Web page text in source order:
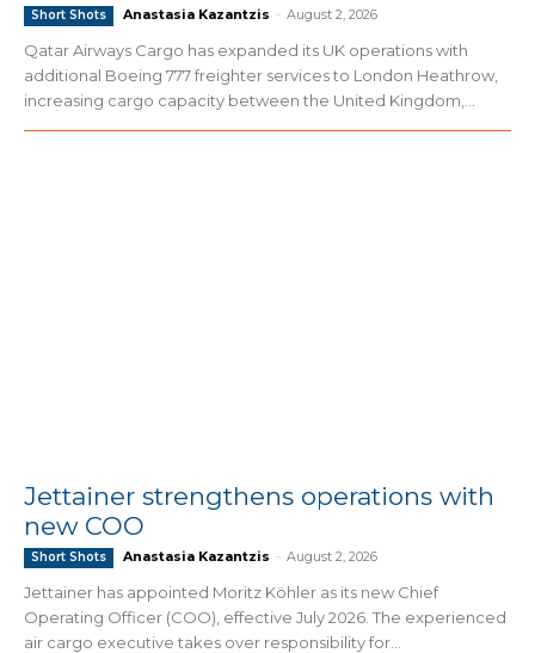
Short Shots Anastasia Kazantzis - August 2, 2026
Qatar Airways Cargo has expanded its UK operations with
additional Boeing 777 freighter services to London Heathrow,
increasing cargo capacity between the United Kingdom,...
Jettainer strengthens operations with
new COO
Short Shots Anastasia Kazantzis - August 2, 2026
Jettainer has appointed Moritz Köhler as its new Chief
Operating Officer (COO), effective July 2026. The experienced
air cargo executive takes over responsibility for...